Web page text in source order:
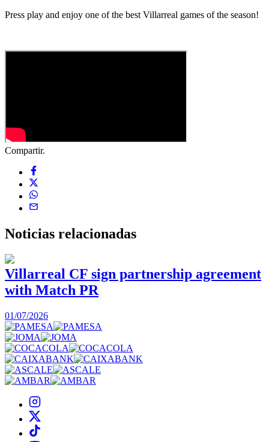
Press play and enjoy one of the best Villarreal games of the season!
Compartir.
Noticias relacionadas
Villarreal CF sign partnership agreement
with Match PR
01/07/2026